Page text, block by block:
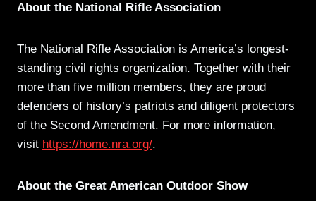
About the National Rifle Association
The National Rifle Association is America’s longest-
standing civil rights organization. Together with their
more than five million members, they are proud
defenders of history’s patriots and diligent protectors
of the Second Amendment. For more information,
visit https://home.nra.org/.
About the Great American Outdoor Show